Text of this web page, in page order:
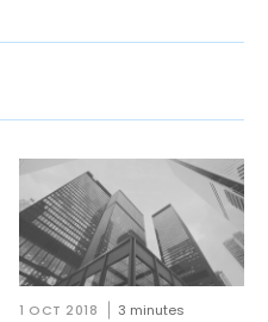
1 OCT 2018 3 minutes